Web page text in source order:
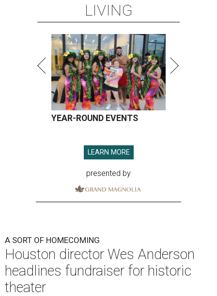
LIVING
YEAR-ROUND EVENTS
LEARN MORE
presented by
A SORT OF HOMECOMING
Houston director Wes Anderson
headlines fundraiser for historic
theater